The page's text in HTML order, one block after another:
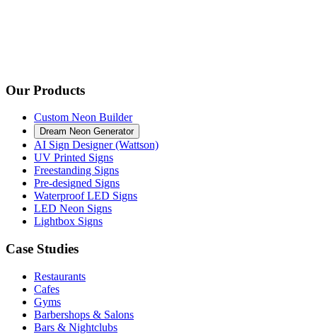
Our Products
Custom Neon Builder
Dream Neon Generator
AI Sign Designer (Wattson)
UV Printed Signs
Freestanding Signs
Pre-designed Signs
Waterproof LED Signs
LED Neon Signs
Lightbox Signs
Case Studies
Restaurants
Cafes
Gyms
Barbershops & Salons
Bars & Nightclubs